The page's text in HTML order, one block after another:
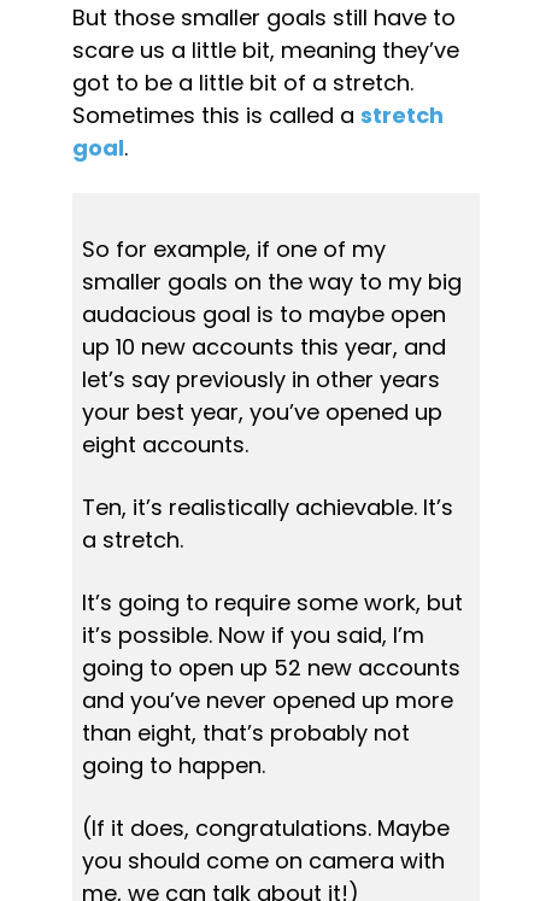
But those smaller goals still have to
scare us a little bit, meaning they’ve
got to be a little bit of a stretch.
Sometimes this is called a stretch
goal.
So for example, if one of my
smaller goals on the way to my big
audacious goal is to maybe open
up 10 new accounts this year, and
let’s say previously in other years
your best year, you’ve opened up
eight accounts.
Ten, it’s realistically achievable. It’s
a stretch.
It’s going to require some work, but
it’s possible. Now if you said, I’m
going to open up 52 new accounts
and you’ve never opened up more
than eight, that’s probably not
going to happen.
(If it does, congratulations. Maybe
you should come on camera with
me, we can talk about it!)